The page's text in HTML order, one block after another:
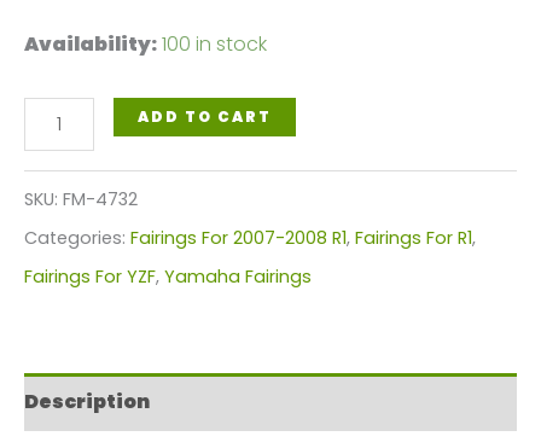
Availability:100 in stock
Black
Red
Flames
Motorcycle
Fairings
For
2007-
ADD TO CART
SKU: FM-4732
Categories: Fairings For 2007-2008 R1, Fairings For R1,
Fairings For YZF, Yamaha Fairings
Description